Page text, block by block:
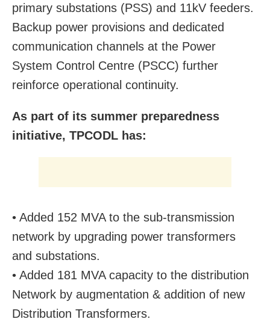
primary substations (PSS) and 11kV feeders.
Backup power provisions and dedicated
communication channels at the Power
System Control Centre (PSCC) further
reinforce operational continuity.
As part of its summer preparedness
initiative, TPCODL has:
• Added 152 MVA to the sub-transmission
network by upgrading power transformers
and substations.
• Added 181 MVA capacity to the distribution
Network by augmentation & addition of new
Distribution Transformers.